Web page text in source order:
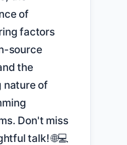
of
factors
source
the
nature of
Don't miss
talk! 🌐💻